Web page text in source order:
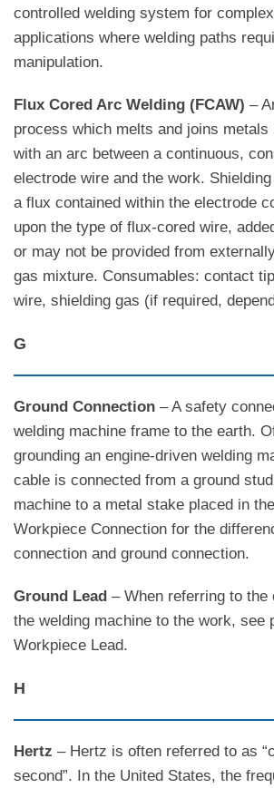
controlled welding system for
applications where welding paths
manipulation.
Flux Cored Arc Welding (FCAW) –
process which melts and joins metals
with an arc between a continuous,
electrode wire and the work.
a flux contained within the electrode
upon the type of flux-cored wire,
or may not be provided from
gas mixture. Consumables: contact
wire, shielding gas (if required,
G
Ground Connection – A safety
welding machine frame to the earth.
grounding an engine-driven welding
cable is connected from a ground
machine to a metal stake placed in
Workpiece Connection for the
connection and ground connection.
Ground Lead – When referring to the
the welding machine to the work, see
Workpiece Lead.
H
Hertz – Hertz is often referred to as
second”. In the United States, the